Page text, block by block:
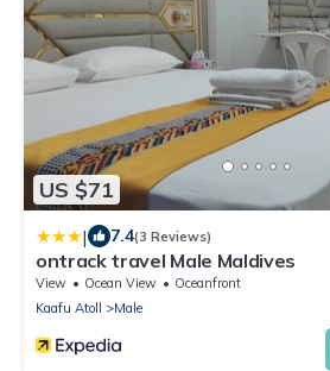
US $71
| 7.4(3 Reviews)
ontrack travel Male Maldives
View Ocean View
Oceanfront
Kaafu Atoll
Male